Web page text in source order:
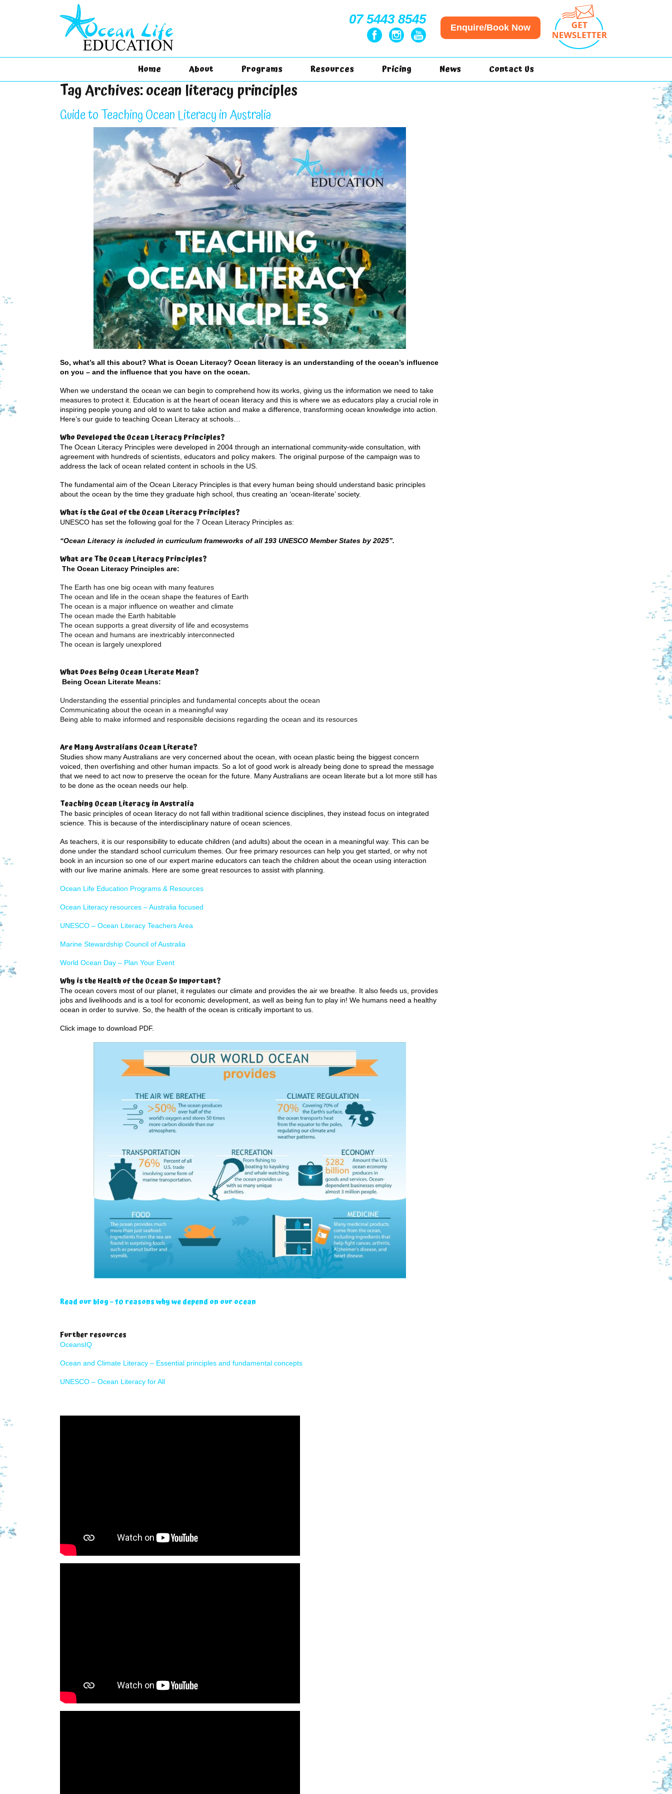
07 5443 8545
Enquire/Book Now
Home About Programs Resources Pricing News Contact Us
Tag Archives:ocean literacy principles
Guide to Teaching Ocean Literacy in Australia
So, what’s all this about? What is Ocean Literacy? Ocean literacy is an understanding of the ocean’s influence
on you – and the influence that you have on the ocean.
When we understand the ocean we can begin to comprehend how its works, giving us the information we need to take
measures to protect it. Education is at the heart of ocean literacy and this is where we as educators play a crucial role in
inspiring people young and old to want to take action and make a difference, transforming ocean knowledge into action.
Here’s our guide to teaching Ocean Literacy at schools…
Who Developed the Ocean Literacy Principles?
The Ocean Literacy Principles were developed in 2004 through an international community-wide consultation, with
agreement with hundreds of scientists, educators and policy makers. The original purpose of the campaign was to
address the lack of ocean related content in schools in the US.
The fundamental aim of the Ocean Literacy Principles is that every human being should understand basic principles
about the ocean by the time they graduate high school, thus creating an ‘ocean-literate’ society.
What is the Goal of the Ocean Literacy Principles?
UNESCO has set the following goal for the 7 Ocean Literacy Principles as:
“Ocean Literacy is included in curriculum frameworks of all 193 UNESCO Member States by 2025”.
What are The Ocean Literacy Principles?
The Ocean Literacy Principles are:
The Earth has one big ocean with many features
The ocean and life in the ocean shape the features of Earth
The ocean is a major influence on weather and climate
The ocean made the Earth habitable
The ocean supports a great diversity of life and ecosystems
The ocean and humans are inextricably interconnected
The ocean is largely unexplored
What Does Being Ocean Literate Mean?
Being Ocean Literate Means:
Understanding the essential principles and fundamental concepts about the ocean
Communicating about the ocean in a meaningful way
Being able to make informed and responsible decisions regarding the ocean and its resources
Are Many Australians Ocean Literate?
Studies show many Australians are very concerned about the ocean, with ocean plastic being the biggest concern
voiced, then overfishing and other human impacts. So a lot of good work is already being done to spread the message
that we need to act now to preserve the ocean for the future. Many Australians are ocean literate but a lot more still has
to be done as the ocean needs our help.
Teaching Ocean Literacy in Australia
The basic principles of ocean literacy do not fall within traditional science disciplines, they instead focus on integrated
science. This is because of the interdisciplinary nature of ocean sciences.
As teachers, it is our responsibility to educate children (and adults) about the ocean in a meaningful way. This can be
done under the standard school curriculum themes. Our free primary resources can help you get started, or why not
book in an incursion so one of our expert marine educators can teach the children about the ocean using interaction
with our live marine animals. Here are some great resources to assist with planning.
Ocean Life Education Programs & Resources
Ocean Literacy resources – Australia focused
UNESCO – Ocean Literacy Teachers Area
Marine Stewardship Council of Australia
World Ocean Day – Plan Your Event
Why is the Health of the Ocean So Important?
The ocean covers most of our planet, it regulates our climate and provides the air we breathe. It also feeds us, provides
jobs and livelihoods and is a tool for economic development, as well as being fun to play in! We humans need a healthy
ocean in order to survive. So, the health of the ocean is critically important to us.
Click image to download PDF.
Read our blog – 10 reasons why we depend on our ocean
Further resources
OceansIQ
Ocean and Climate Literacy – Essential principles and fundamental concepts
UNESCO – Ocean Literacy for All